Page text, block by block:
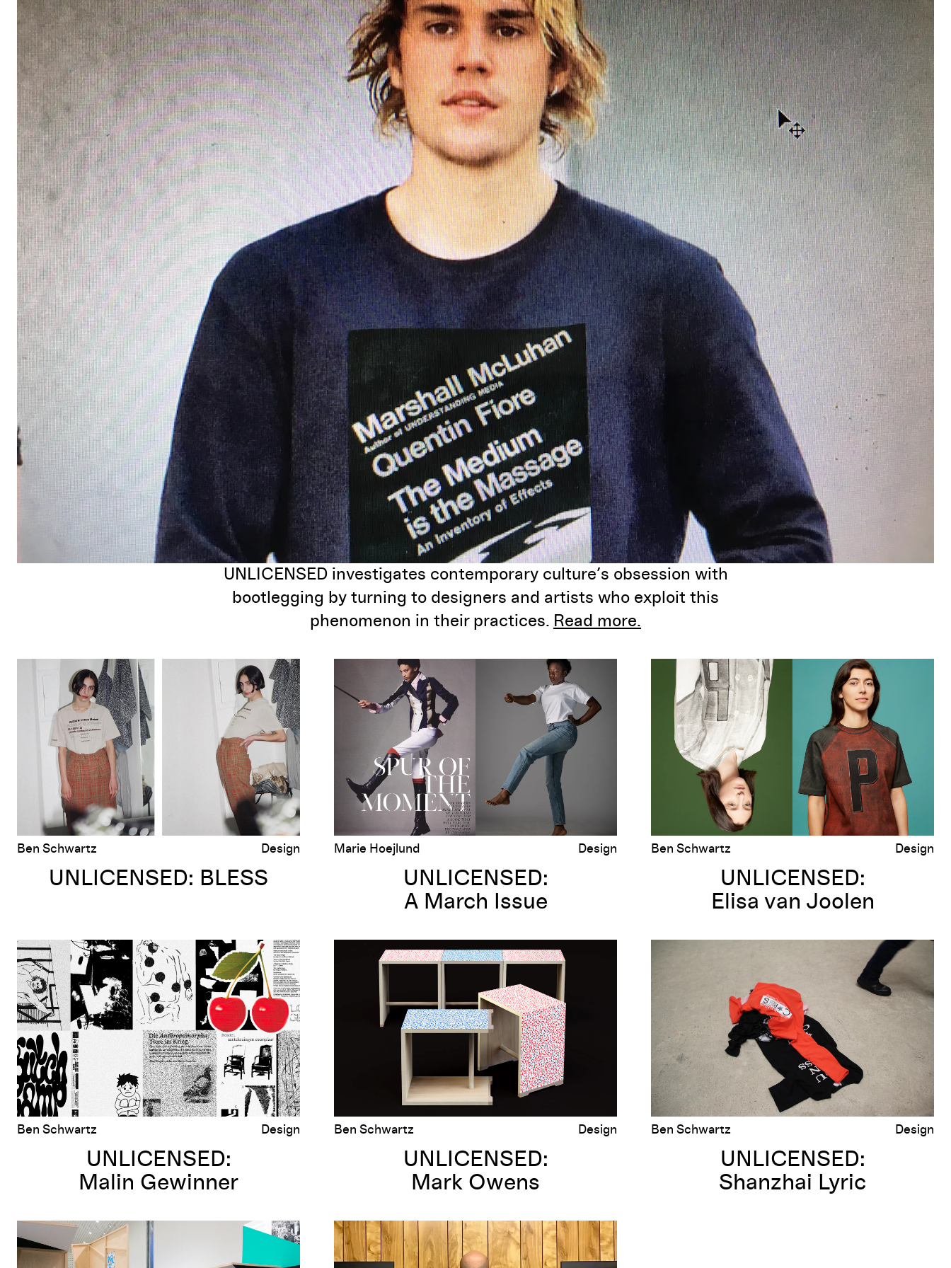
UNLICENSED investigates contemporary culture’s obsession with
bootlegging by turning to designers and artists who exploit this
phenomenon in their practices. Read more.
UNLICENSED: BLESS
Ben Schwartz Design
UNLICENSED: BLESS
Marie Hoejlund Design
UNLICENSED:
A March Issue
UNLICENSED:
Elisa van Joolen
Ben Schwartz Design
UNLICENSED:
Elisa van Joolen
UNLICENSED:
Malin Gewinner
Ben Schwartz Design
UNLICENSED:
Malin Gewinner
Mark Owens
Ben Schwartz Design
UNLICENSED:
Mark Owens
Ben Schwartz Design
UNLICENSED:
Shanzhai Lyric
UNLICENSED:
Experimental Jetset
UNLICENSED:
The Bootleg T-Shirt Show I, II, III